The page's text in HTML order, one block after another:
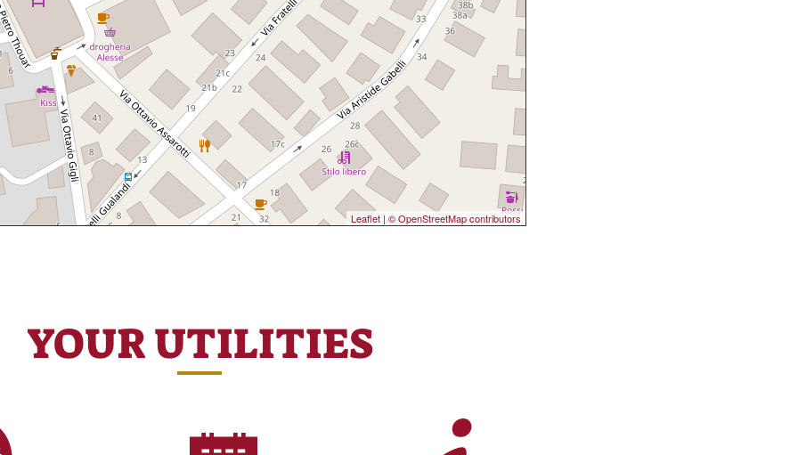
Leaflet | © OpenStreetMap contributors
YOUR UTILITIES